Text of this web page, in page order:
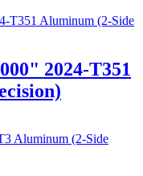
2024-T351